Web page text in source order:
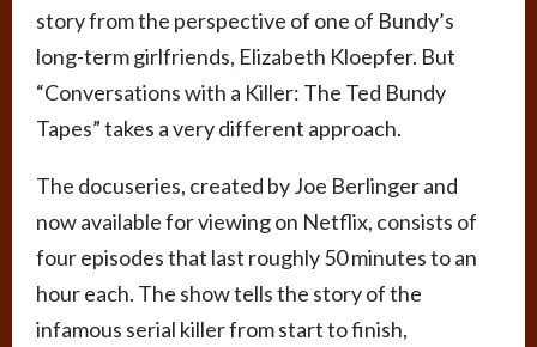
story from the perspective of one of Bundy’s
long-term girlfriends, Elizabeth Kloepfer. But
“Conversations with a Killer: The Ted Bundy
Tapes” takes a very different approach.
The docuseries, created by Joe Berlinger and
now available for viewing on Netflix, consists of
four episodes that last roughly 50 minutes to an
hour each. The show tells the story of the
infamous serial killer from start to finish,